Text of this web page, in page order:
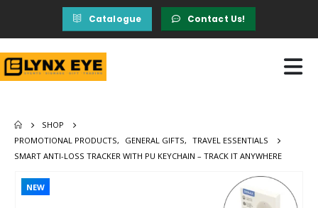
Catalogue Contact Us!
SHOP
PROMOTIONAL PRODUCTS, GENERAL GIFTS, TRAVEL ESSENTIALS
SMART ANTI-LOSS TRACKER WITH PU KEYCHAIN – TRACK IT ANYWHERE
NEW